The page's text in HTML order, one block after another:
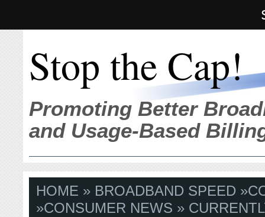
Stop the Cap!
Promoting Better
and Usage-Based
HOME » BROADBAND SPEED »
»CONSUMER NEWS »